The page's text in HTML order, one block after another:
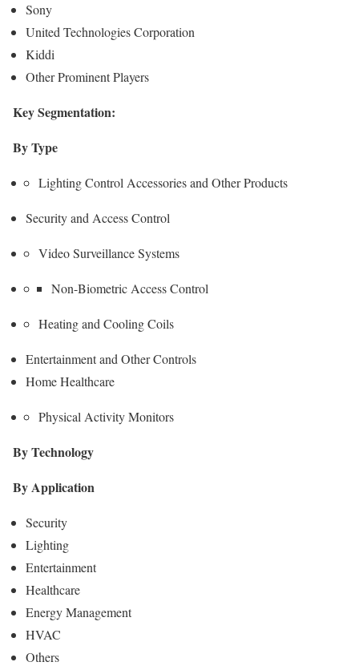
Sony
United Technologies Corporation
Kiddi
Other Prominent Players
Key Segmentation:
By Type
Lighting Control Accessories and Other Products
Security and Access Control
Video Surveillance Systems
Non-Biometric Access Control
Heating and Cooling Coils
Entertainment and Other Controls
Home Healthcare
Physical Activity Monitors
By Technology
By Application
Security
Lighting
Entertainment
Healthcare
Energy Management
HVAC
Others